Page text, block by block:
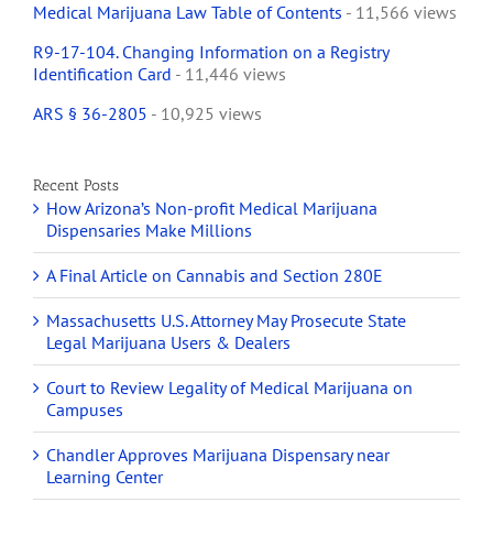
Medical Marijuana Law Table of Contents - 11,566 views
R9-17-104. Changing Information on a Registry
Identification Card - 11,446 views
ARS § 36-2805 - 10,925 views
Recent Posts
How Arizona’s Non-profit Medical Marijuana
Dispensaries Make Millions
A Final Article on Cannabis and Section 280E
Massachusetts U.S. Attorney May Prosecute State
Legal Marijuana Users & Dealers
Court to Review Legality of Medical Marijuana on
Campuses
Chandler Approves Marijuana Dispensary near
Learning Center